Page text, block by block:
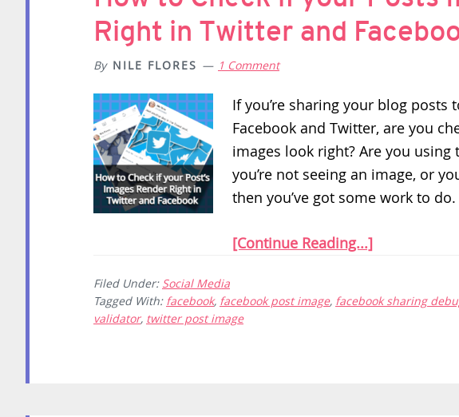
Right in Twitter and
By NILE FLORES 1 Comment
If you’re sharing your blog posts
Facebook and Twitter, are you
images look right? Are you
you’re not seeing an image, or
then you’ve got some work to do.
[Continue Reading...]
Filed Under: Social Media
Tagged With: facebook, facebook post image, facebook sharing
validator, twitter post image